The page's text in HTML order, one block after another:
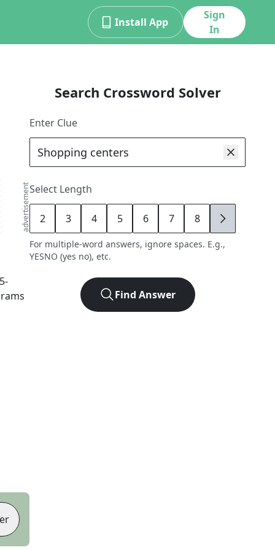
Install App
Sign
In
advertisement
5-
Search Crossword Solver
Enter Clue
Select Length
2 3 4 5 6 7 8 9
For multiple-word answers, ignore spaces. E.g.,
YESNO (yes no), etc.
Find Answer